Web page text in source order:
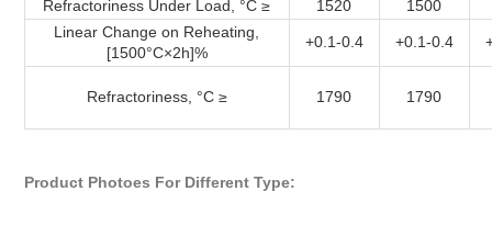
Refractoriness Under Load, °C ≥
1520
1500
Linear Change on Reheating,
[1500°C×2h]%
+0.1-0.4 +0.1-0.4
Refractoriness, °C ≥ 1790 1790
Product Photoes For Different Type: